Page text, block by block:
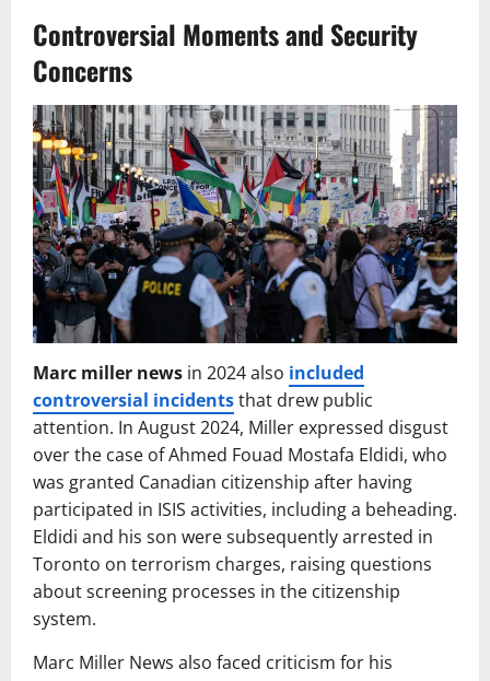
Controversial Moments and Security
Concerns
Marc miller news in 2024 also included
controversial incidentsthat drew public
attention. In August 2024, Miller expressed disgust
over the case of Ahmed Fouad Mostafa Eldidi, who
was granted Canadian citizenship after having
participated in ISIS activities, including a beheading.
Eldidi and his son were subsequently arrested in
Toronto on terrorism charges, raising questions
about screening processes in the citizenship
system.
Marc Miller News also faced criticism for his